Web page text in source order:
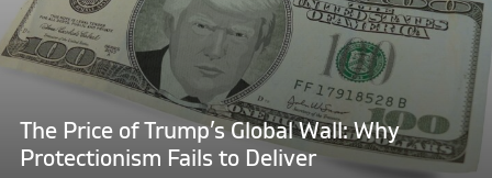
The Price of Trump’s Global Wall: Why
Protectionism Fails to Deliver
Trump’s
Global
Wall:
Protectionism
Fails